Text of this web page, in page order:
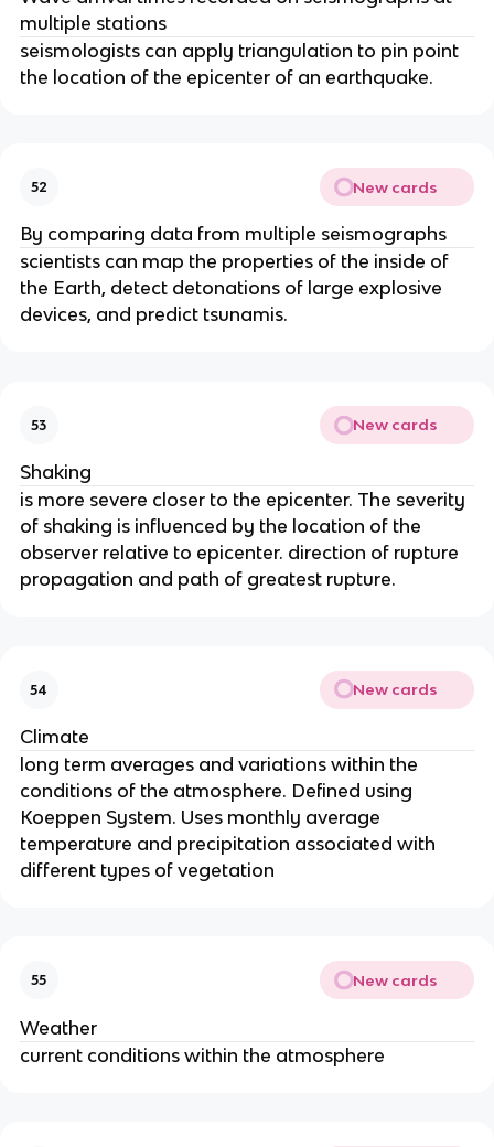
multiple stations
seismologists can apply triangulation to pin point
the location of the epicenter of an earthquake.
52 New cards
By comparing data from multiple seismographs
scientists can map the properties of the inside of
the Earth, detect detonations of large explosive
devices, and predict tsunamis.
53 New cards
Shaking
is more severe closer to the epicenter. The severity
of shaking is influenced by the location of the
observer relative to epicenter. direction of rupture
propagation and path of greatest rupture.
54 New cards
Climate
long term averages and variations within the
conditions of the atmosphere. Defined using
Koeppen System. Uses monthly average
temperature and precipitation associated with
different types of vegetation
55 New cards
Weather
current conditions within the atmosphere